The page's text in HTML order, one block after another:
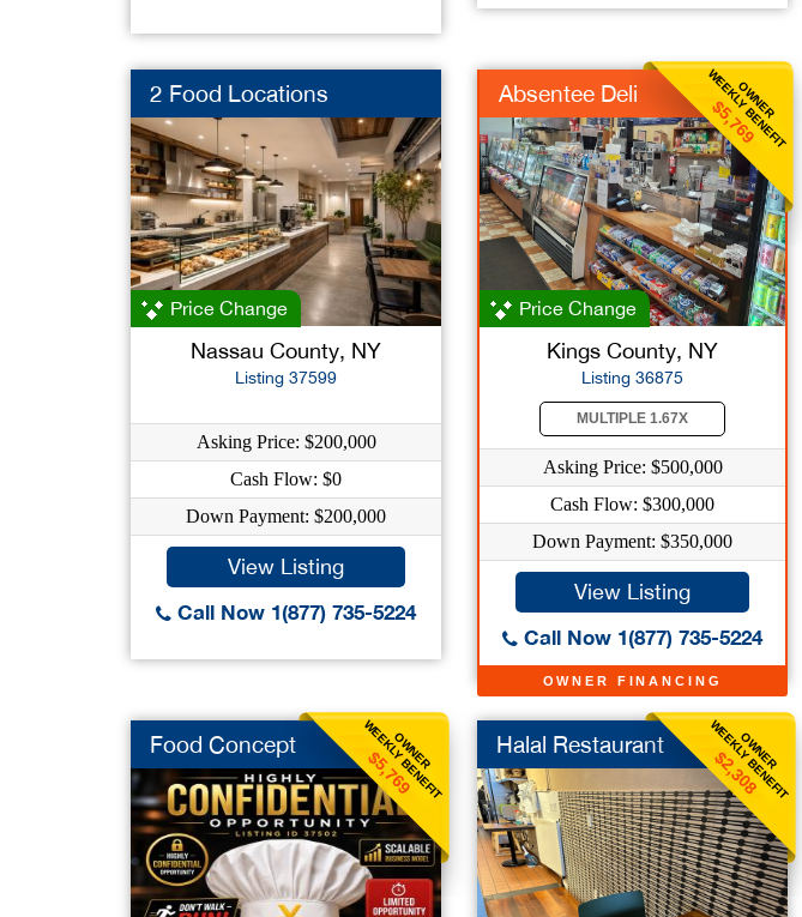
2 Food Locations
Price Change
Nassau County, NY
Listing 37599
Asking Price: $200,000
Cash Flow: $0
Down Payment: $200,000
View Listing
Call Now 1(877) 735-5224
OWNER FINANCING
OWNER
WEEKLY BENEFIT
$5,769
Absentee Deli
Price Change
Kings County, NY
Listing 36875
MULTIPLE 1.67X
Asking Price: $500,000
Cash Flow: $300,000
Down Payment: $350,000
View Listing
Call Now 1(877) 735-5224
OWNER
WEEKLY BENEFIT
$5,769
Food Concept OWNER
WEEKLY BENEFIT
$2,308
Halal Restaurant